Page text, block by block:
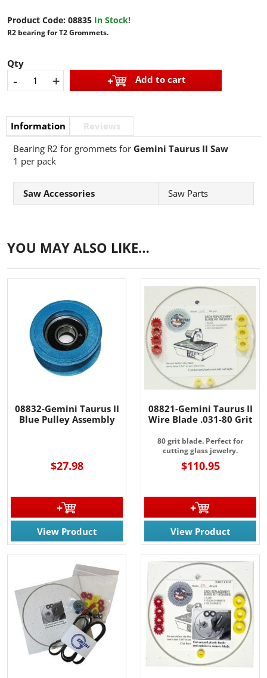
Product Code: 08835 In Stock!
R2 bearing for T2 Grommets.
Qty
- + Add to cart
Information
Reviews
Bearing R2 for grommets for Gemini Taurus II Saw
1 per pack
Saw Accessories Saw Parts
YOU MAY ALSO LIKE…
08832-Gemini Taurus II
Blue Pulley Assembly
$27.98
View Product
08821-Gemini Taurus II
Wire Blade .031-80 Grit
80 grit blade. Perfect for
cutting glass jewelry.
$110.95
View Product